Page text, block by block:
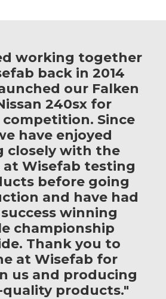
working together
back in 2014
our Falken
240sx for
competition. Since
have enjoyed
closely with the
at Wisefab testing
before going
and have had
winning
championship
Thank you to
at Wisefab for
us and producing
products."